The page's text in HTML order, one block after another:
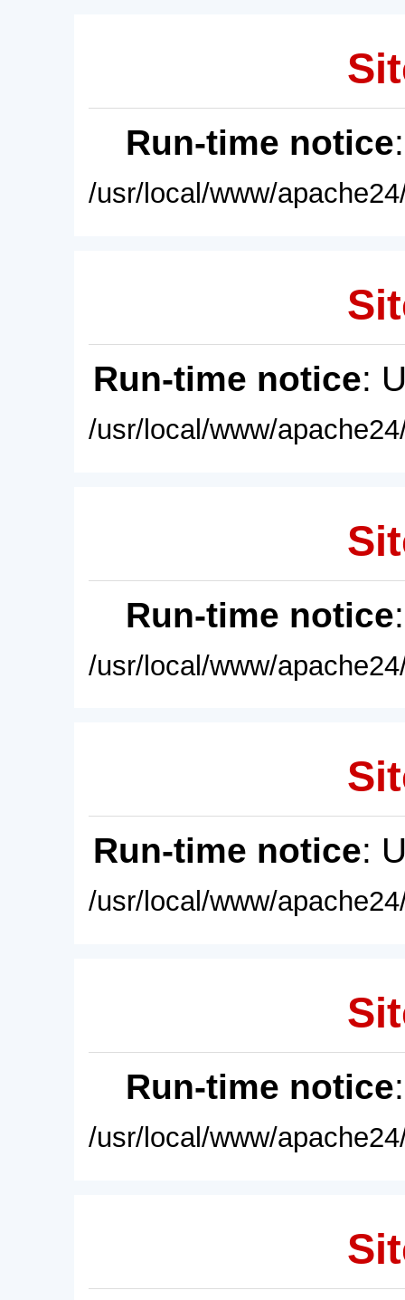
Run-time notice
/usr/local/www/
Run-time notice:
/usr/local/www/
Run-time notice
/usr/local/www/
Run-time notice:
/usr/local/www/
Run-time notice
/usr/local/www/